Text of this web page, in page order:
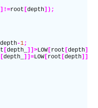
]!=root [depth]);
depth-1;
[depth_ ]]>LOW[ root [depth]])
[depth_ ]]=LOW[ root [depth]];